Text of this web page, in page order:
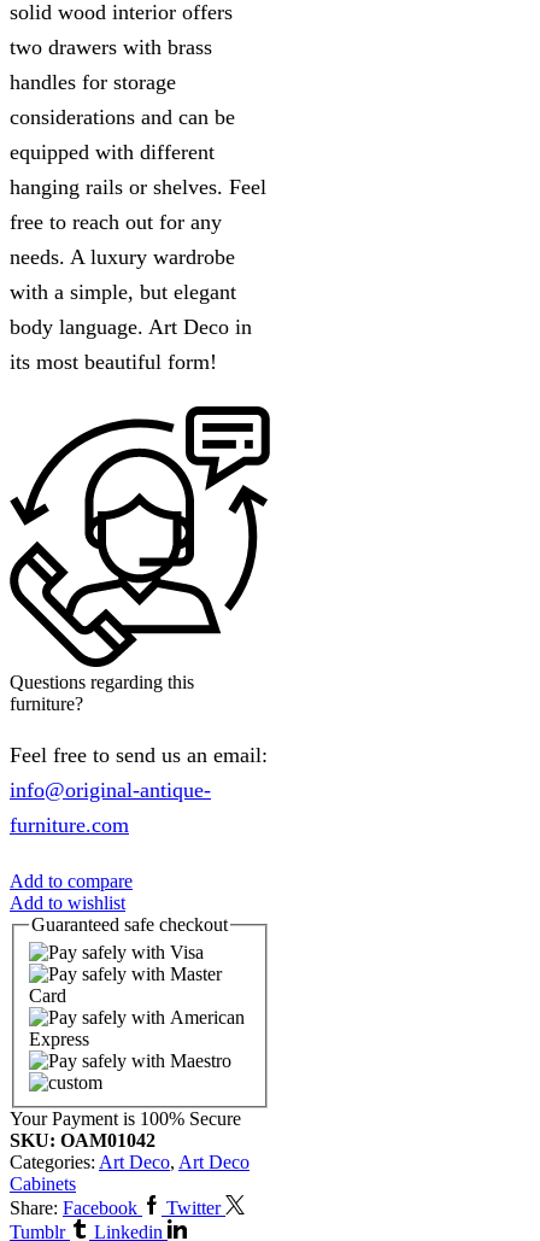
solid wood interior offers
two drawers with brass
handles for storage
considerations and can be
equipped with different
hanging rails or shelves. Feel
free to reach out for any
needs. A luxury wardrobe
with a simple, but elegant
body language. Art Deco in
its most beautiful form!
Questions regarding this
furniture?
Feel free to send us an email:
info@original-antique-
furniture.com
Add to compare
Add to wishlist
Guaranteed safe checkout
Your Payment is 100% Secure
SKU: OAM01042
Categories: Art Deco, Art Deco
Cabinets
Share: Facebook
Twitter
Tumblr
Linkedin